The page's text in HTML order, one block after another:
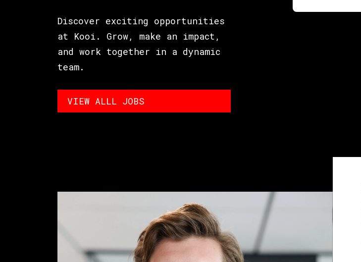
Discover exciting opportunities
at Kooi. Grow, make an impact,
and work together in a dynamic
team.
VIEW ALLL JOBS